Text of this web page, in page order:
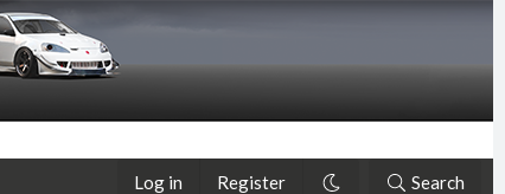
Log in Register Search